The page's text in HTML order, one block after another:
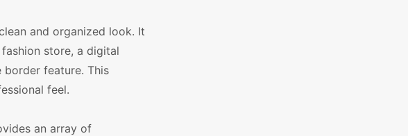
and organized look. It
store, a digital
feature. This
feel.
an array of